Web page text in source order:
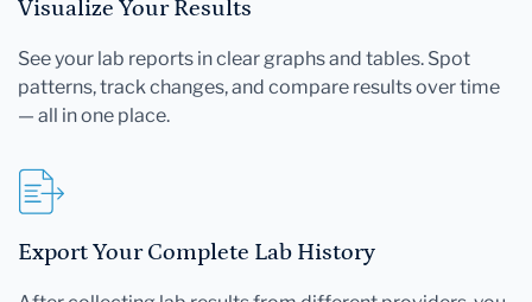
Visualize Your Results
See your lab reports in clear graphs and tables. Spot
patterns, track changes, and compare results over time
— all in one place.
Export Your Complete Lab History